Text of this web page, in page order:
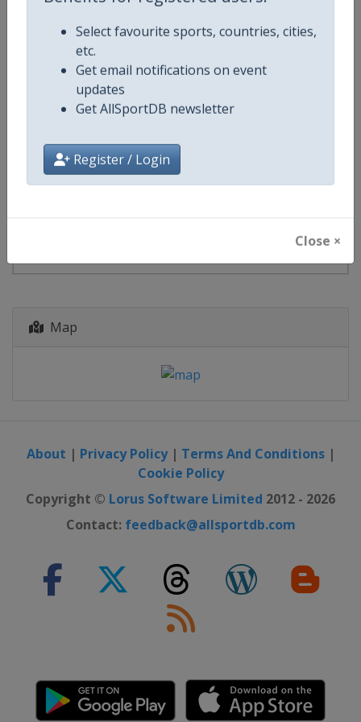
Select favourite sports, countries, cities,
etc.
Get email notifications on event
updates
Get AllSportDB newsletter
Register / Login
Close ×
2028 Biathlon World Cup
⛷⚫Biathlon
8 - 12 December 2027
Map
About | Privacy Policy| Terms And Conditions|
Cookie Policy
Copyright © Lorus Software Limited 2012 - 2026
Contact: feedback@allsportdb.com